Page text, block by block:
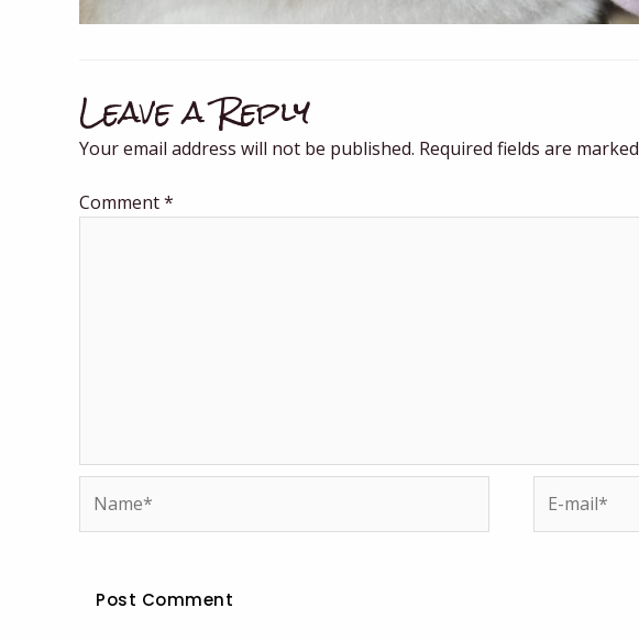
Leave a Reply
Your email address will not be published. Required fields are marked
Comment*
mail*